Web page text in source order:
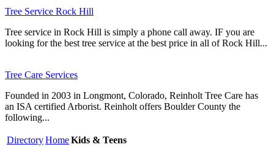
Tree Service Rock Hill
Tree service in Rock Hill is simply a phone call away. IF you are
looking for the best tree service at the best price in all of Rock Hill...
Tree Care Services
Founded in 2003 in Longmont, Colorado, Reinholt Tree Care has
an ISA certified Arborist. Reinholt offers Boulder County the
following...
DirectoryHomeKids & Teens